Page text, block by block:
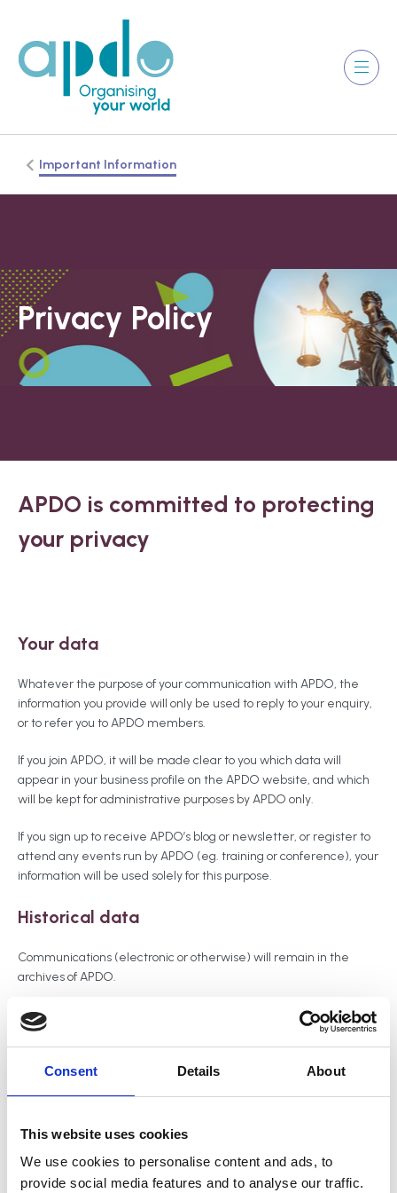
Consent Details About
This website uses cookies
We use cookies to personalise content and ads, to
provide social media features and to analyse our traffic.
Important Information
Privacy Policy
APDO is committed to protecting
your privacy
Your data
Whatever the purpose of your communication with APDO, the
information you provide will only be used to reply to your enquiry,
or to refer you to APDO members.
If you join APDO, it will be made clear to you which data will
appear in your business profile on the APDO website, and which
will be kept for administrative purposes by APDO only.
If you sign up to receive APDO’s blog or newsletter, or register to
attend any events run by APDO (eg. training or conference), your
information will be used solely for this purpose.
Historical data
Communications (electronic or otherwise) will remain in the
archives of APDO.
Membership details remain on APDO’s database but your
business profile will be removed from the website if your
membership but do not pay the relevant fee, the application
details will remain on APDO’s database, but your business profile
blog at any time.
Security